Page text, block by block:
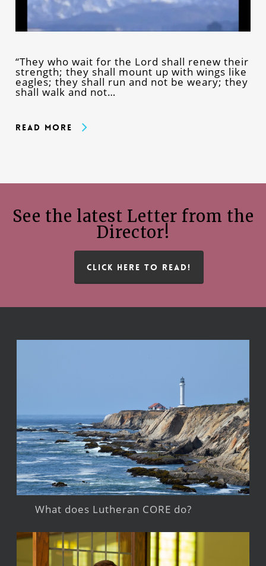
“They who wait for the Lord shall renew their
strength; they shall mount up with wings like
eagles; they shall run and not be weary; they
shall walk and not…
Read More
See the latest Letter from the
Director!
CLICK HERE TO READ!
What does Lutheran CORE do?